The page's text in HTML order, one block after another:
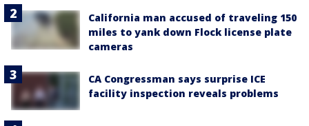
California man accused of traveling 150
miles to yank down Flock license plate
cameras
CA Congressman says surprise ICE
facility inspection reveals problems